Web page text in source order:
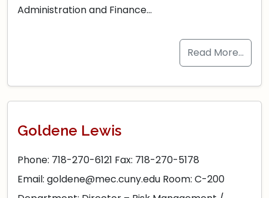
Administration and Finance…
Read More…
Goldene Lewis
Phone: 718-270-6121 Fax: 718-270-5178
Email: goldene@mec.cuny.edu Room: C-200